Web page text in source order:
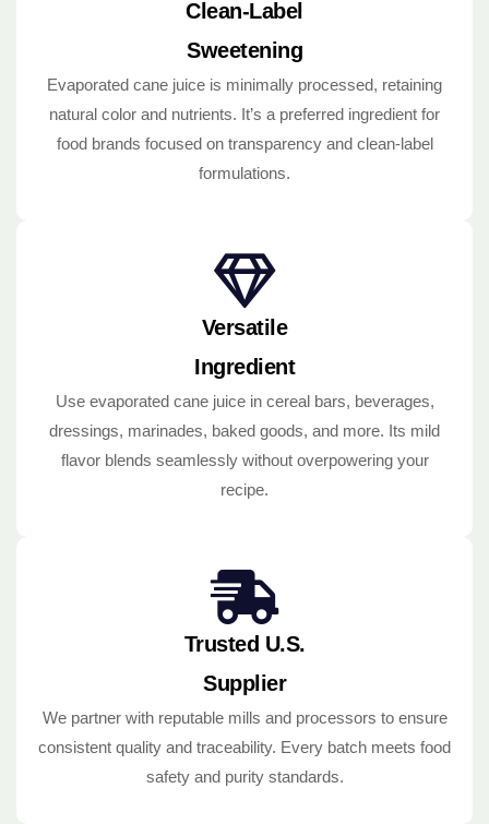
Clean-Label
Sweetening
Evaporated cane juice is minimally processed, retaining
natural color and nutrients. It’s a preferred ingredient for
food brands focused on transparency and clean-label
formulations.
Versatile
Ingredient
Use evaporated cane juice in cereal bars, beverages,
dressings, marinades, baked goods, and more. Its mild
flavor blends seamlessly without overpowering your
recipe.
Trusted U.S.
Supplier
We partner with reputable mills and processors to ensure
consistent quality and traceability. Every batch meets food
safety and purity standards.